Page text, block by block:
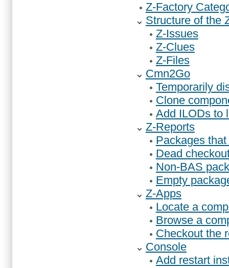
Z-Factory
Structure of the
Z-Issues
Z-Clues
Z-Files
Cmn2Go
Temporarily
Clone
Add ILODs to
Z-Reports
Packages
Dead
Non-BAS
Empty
Z-Apps
Locate a
Browse a
Checkout the
Console
Add restart